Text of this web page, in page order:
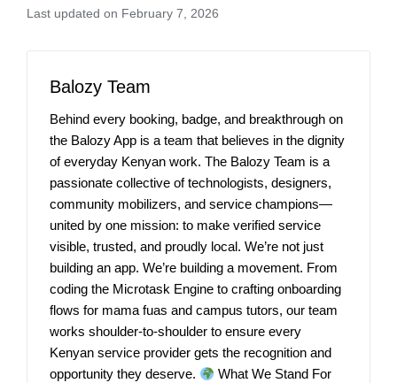
Last updated on February 7, 2026
Balozy Team
Behind every booking, badge, and breakthrough on
the Balozy App is a team that believes in the dignity
of everyday Kenyan work. The Balozy Team is a
passionate collective of technologists, designers,
community mobilizers, and service champions—
united by one mission: to make verified service
visible, trusted, and proudly local. We’re not just
building an app. We’re building a movement. From
coding the Microtask Engine to crafting onboarding
flows for mama fuas and campus tutors, our team
works shoulder-to-shoulder to ensure every
Kenyan service provider gets the recognition and
opportunity they deserve.
What We Stand For